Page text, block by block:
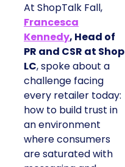
At ShopTalk Fall,
Francesca
Kennedy, Head of
PR and CSR at Shop
LC, spoke about a
challenge facing
every retailer today:
how to build trust in
an environment
where consumers
are saturated with